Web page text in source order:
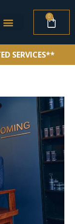
0
SERVICES**